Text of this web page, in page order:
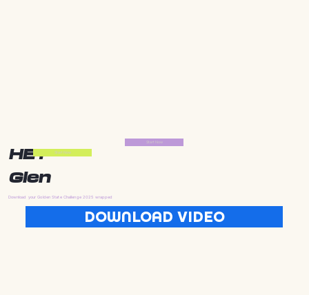
HEY
Glen
Download your Golden State Challenge 2025 wrapped
DOWNLOAD VIDEO
Start Now
Start Now